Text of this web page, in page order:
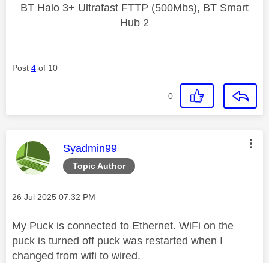
BT Halo 3+ Ultrafast FTTP (500Mbs), BT Smart
Hub 2
Post 4 of 10
0
Topic Author
This message was authored by:
Syadmin99
Message posted on
‎26 Jul 2025 07:32 PM
My Puck is connected to Ethernet. WiFi on the
puck is turned off puck was restarted when I
changed from wifi to wired.